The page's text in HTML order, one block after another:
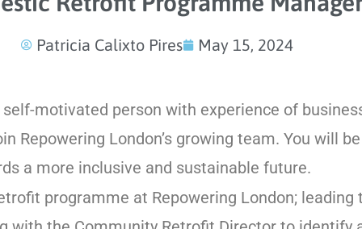
Patricia Calixto Pires May 15, 2024
motivated person with experience of
Repowering London’s growing team. You will
a more inclusive and sustainable future.
programme at Repowering London;